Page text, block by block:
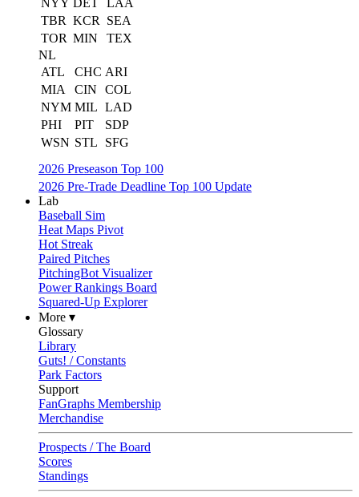
NYY DET
LAA
TBR KCR
SEA
TOR MIN
TEX
NL
ATL
CHC ARI
MIA
CIN
COL
NYM MIL LAD
PHI
PIT
SDP
WSN STL
SFG
2026 Preseason Top 100
2026 Pre-Trade Deadline Top 100 Update
Lab
Baseball Sim
Heat Maps Pivot
Hot Streak
Paired Pitches
PitchingBot Visualizer
Power Rankings Board
Squared-Up Explorer
More ▾
Glossary
Library
Guts! / Constants
Park Factors
Support
FanGraphs Membership
Merchandise
Prospects / The Board
Scores
Standings